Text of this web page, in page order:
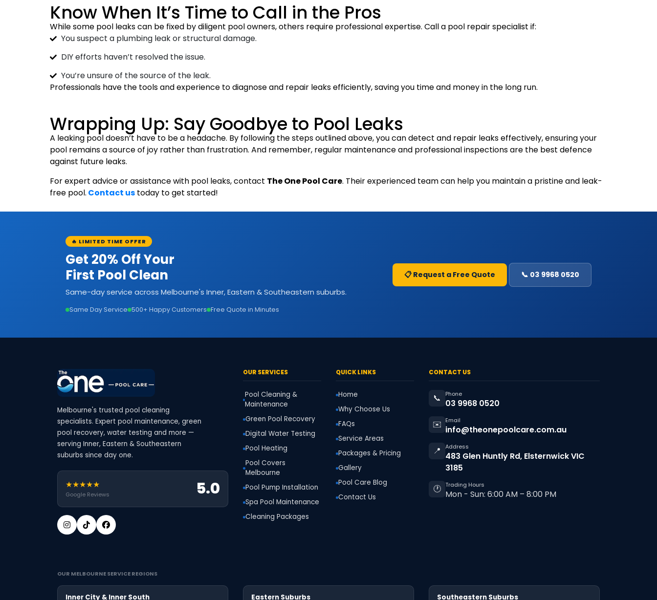
Know When It’s Time to Call in the Pros
While some pool leaks can be fixed by diligent pool owners, others require professional expertise. Call a pool repair specialist if:
You suspect a plumbing leak or structural damage.
DIY efforts haven’t resolved the issue.
You’re unsure of the source of the leak.
Professionals have the tools and experience to diagnose and repair leaks efficiently, saving you time and money in the long run.
Wrapping Up: Say Goodbye to Pool Leaks
A leaking pool doesn’t have to be a headache. By following the steps outlined above, you can detect and repair leaks effectively, ensuring your
pool remains a source of joy rather than frustration. And remember, regular maintenance and professional inspections are the best defence
against future leaks.
For expert advice or assistance with pool leaks, contact The One Pool Care. Their experienced team can help you maintain a pristine and leak-
free pool. Contact us today to get started!
🔥 LIMITED TIME OFFER
Get 20% Off Your
First Pool Clean
Same-day service across Melbourne's Inner, Eastern & Southeastern suburbs.
Same Day Service 500+ Happy Customers Free Quote in Minutes
📋 Request a Free Quote 📞 03 9968 0520
Melbourne's trusted pool cleaning
specialists. Expert pool maintenance, green
pool recovery, water testing and more —
serving Inner, Eastern & Southeastern
suburbs since day one.
★★★★★
Google Reviews 5.0
OUR SERVICES
Pool Cleaning &
Maintenance
Green Pool Recovery
Digital Water Testing
Pool Heating
Pool Covers
Melbourne
Pool Pump Installation
Spa Pool Maintenance
Cleaning Packages
QUICK LINKS
Home
Why Choose Us
FAQs
Service Areas
Packages & Pricing
Gallery
Pool Care Blog
Contact Us
CONTACT US
📞 Phone
03 9968 0520
✉️
Email
info@theonepoolcare.com.au
📍
Address
483 Glen Huntly Rd, Elsternwick VIC
3185
🕐 Trading Hours
Mon - Sun: 6:00 AM – 8:00 PM
OUR MELBOURNE SERVICE REGIONS
Inner City & Inner South Eastern Suburbs Southeastern Suburbs